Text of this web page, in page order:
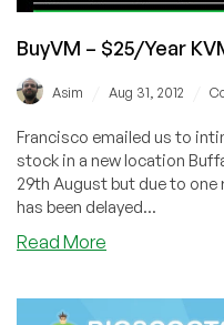
BuyVM – $25/Year
Asim Aug 31, 2012
Francisco emailed us to
stock in a new location
29th August but due to one
has been delayed...
Read More